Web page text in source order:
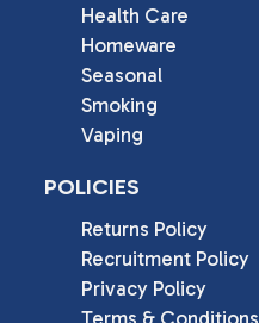
Health Care
Homeware
Seasonal
Smoking
Vaping
POLICIES
Returns Policy
Recruitment Policy
Privacy Policy
Terms & Conditions